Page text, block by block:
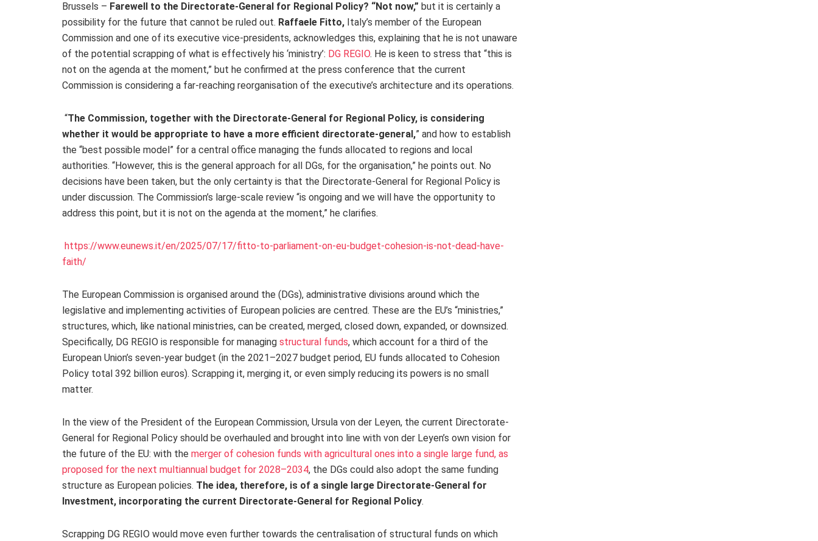
Brussels – Farewell to the Directorate‑General for Regional Policy? “Not now,” but it is certainly a
possibility for the future that cannot be ruled out. Raffaele Fitto, Italy’s member of the European
Commission and one of its executive vice‑presidents, acknowledges this, explaining that he is not unaware
of the potential scrapping of what is effectively his ‘ministry’: DG REGIO. He is keen to stress that “this is
not on the agenda at the moment,” but he confirmed at the press conference that the current
Commission is considering a far‑reaching reorganisation of the executive’s architecture and its operations.
“The Commission, together with the Directorate-General for Regional Policy, is considering
whether it would be appropriate to have a more efficient directorate-general,” and how to establish
the “best possible model” for a central office managing the funds allocated to regions and local
authorities. “However, this is the general approach for all DGs, for the organisation,” he points out. No
decisions have been taken, but the only certainty is that the Directorate-General for Regional Policy is
under discussion. The Commission’s large-scale review “is ongoing and we will have the opportunity to
address this point, but it is not on the agenda at the moment,” he clarifies.
https://www.eunews.it/en/2025/07/17/fitto-to-parliament-on-eu-budget-cohesion-is-not-dead-have-
faith/
The European Commission is organised around the (DGs), administrative divisions around which the
legislative and implementing activities of European policies are centred. These are the EU’s “ministries,”
structures, which, like national ministries, can be created, merged, closed down, expanded, or downsized.
Specifically, DG REGIO is responsible for managing structural funds, which account for a third of the
European Union’s seven-year budget (in the 2021–2027 budget period, EU funds allocated to Cohesion
Policy total 392 billion euros). Scrapping it, merging it, or even simply reducing its powers is no small
matter.
In the view of the President of the European Commission, Ursula von der Leyen, the current Directorate-
General for Regional Policy should be overhauled and brought into line with von der Leyen’s own vision for
the future of the EU: with the merger of cohesion funds with agricultural ones into a single large fund, as
proposed for the next multiannual budget for 2028–2034, the DGs could also adopt the same funding
structure as European policies. The idea, therefore, is of a single large Directorate-General for
Investment, incorporating the current Directorate-General for Regional Policy.
Scrapping DG REGIO would move even further towards the centralisation of structural funds on which